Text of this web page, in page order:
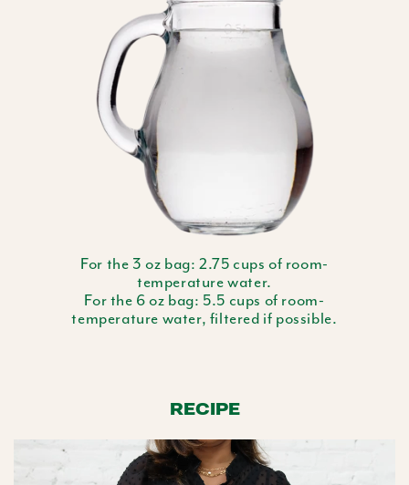
For the 3 oz bag: 2.75 cups of room-
temperature water.
For the 6 oz bag: 5.5 cups of room-
temperature water, filtered if possible.
RECIPE